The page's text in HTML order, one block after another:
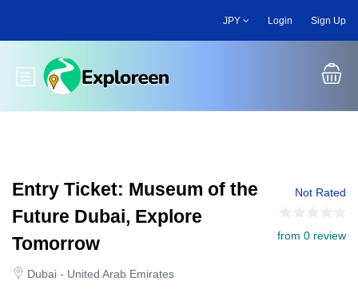
main
JPY Login Sign Up
Toggle main menu
Entry Ticket: Museum of the
Future Dubai, Explore
Tomorrow
Dubai - United Arab Emirates
Not Rated
from 0 review